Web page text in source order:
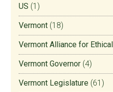
US (1)
Vermont (18)
Vermont Alliance for
Vermont Governor (4)
Vermont Legislature (61)